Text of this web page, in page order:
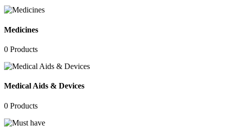
Medicines
0 Products
Medical Aids & Devices
0 Products